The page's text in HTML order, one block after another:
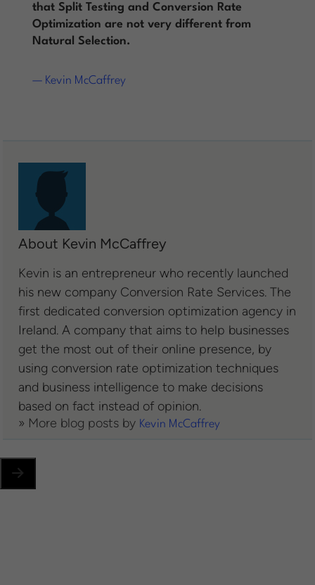
that Split Testing and Conversion Rate
Optimization are not very different from
Natural Selection.
— Kevin McCaffrey
About Kevin McCaffrey
Kevin is an entrepreneur who recently launched
his new company Conversion Rate Services. The
first dedicated conversion optimization agency in
Ireland. A company that aims to help businesses
get the most out of their online presence, by
using conversion rate optimization techniques
and business intelligence to make decisions
based on fact instead of opinion.
» More blog posts by Kevin McCaffrey